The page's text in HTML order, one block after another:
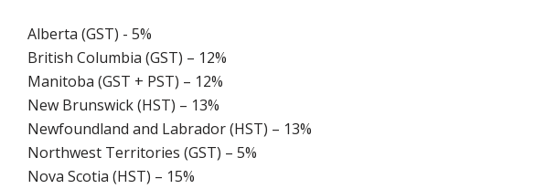
Alberta (GST) - 5%
British Columbia (GST) – 12%
Manitoba (GST + PST) – 12%
New Brunswick (HST) – 13%
Newfoundland and Labrador (HST) – 13%
Northwest Territories (GST) – 5%
Nova Scotia (HST) – 15%